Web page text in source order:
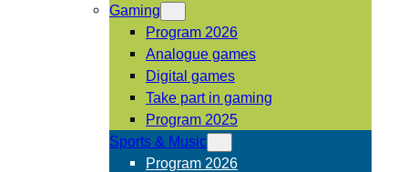
Gaming
Program 2026
Analogue games
Digital games
Take part in gaming
Program 2025
Sports & Music
Program 2026